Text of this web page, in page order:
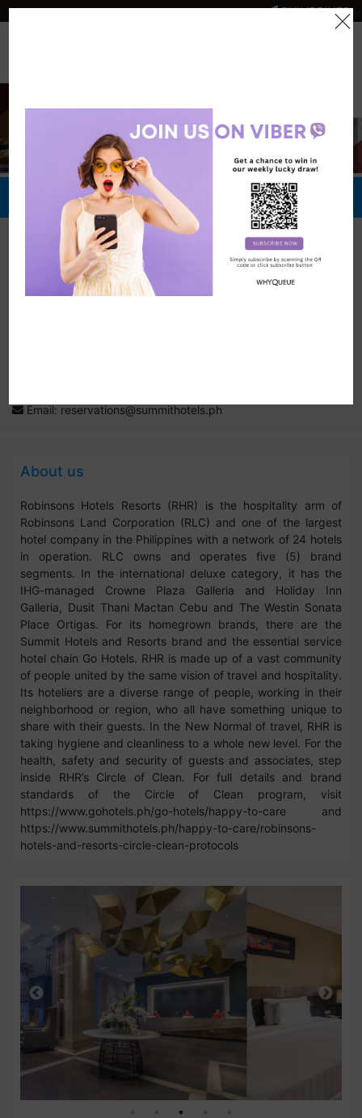
PHILIPPINES
Redeem Now
Official Stores
Robinsons
Hotels and
Email: reservations@summithotels.ph
About us
Robinsons Hotels Resorts (RHR) is the hospitality arm of
Robinsons Land Corporation (RLC) and one of the largest
hotel company in the Philippines with a network of 24 hotels
in operation. RLC owns and operates five (5) brand
segments. In the international deluxe category, it has the
IHG-managed Crowne Plaza Galleria and Holiday Inn
Galleria, Dusit Thani Mactan Cebu and The Westin Sonata
Place Ortigas. For its homegrown brands, there are the
Summit Hotels and Resorts brand and the essential service
hotel chain Go Hotels. RHR is made up of a vast community
of people united by the same vision of travel and hospitality.
Its hoteliers are a diverse range of people, working in their
neighborhood or region, who all have something unique to
share with their guests. In the New Normal of travel, RHR is
taking hygiene and cleanliness to a whole new level. For the
health, safety and security of guests and associates, step
inside RHR’s Circle of Clean. For full details and brand
standards of the Circle of Clean program, visit
https://www.gohotels.ph/go-hotels/happy-to-care and
https://www.summithotels.ph/happy-to-care/robinsons-
hotels-and-resorts-circle-clean-protocols